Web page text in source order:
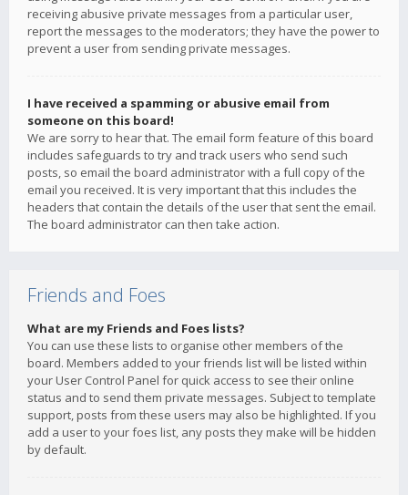
receiving abusive private messages from a particular user,
report the messages to the moderators; they have the power to
prevent a user from sending private messages.
I have received a spamming or abusive email from
someone on this board!
We are sorry to hear that. The email form feature of this board
includes safeguards to try and track users who send such
posts, so email the board administrator with a full copy of the
email you received. It is very important that this includes the
headers that contain the details of the user that sent the email.
The board administrator can then take action.
Friends and Foes
What are my Friends and Foes lists?
You can use these lists to organise other members of the
board. Members added to your friends list will be listed within
your User Control Panel for quick access to see their online
status and to send them private messages. Subject to template
support, posts from these users may also be highlighted. If you
add a user to your foes list, any posts they make will be hidden
by default.